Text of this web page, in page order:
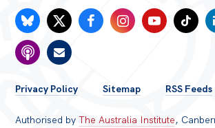
FOOTER
MENU
Privacy Policy Sitemap RSS Feeds
Authorised byThe Australia Institute,